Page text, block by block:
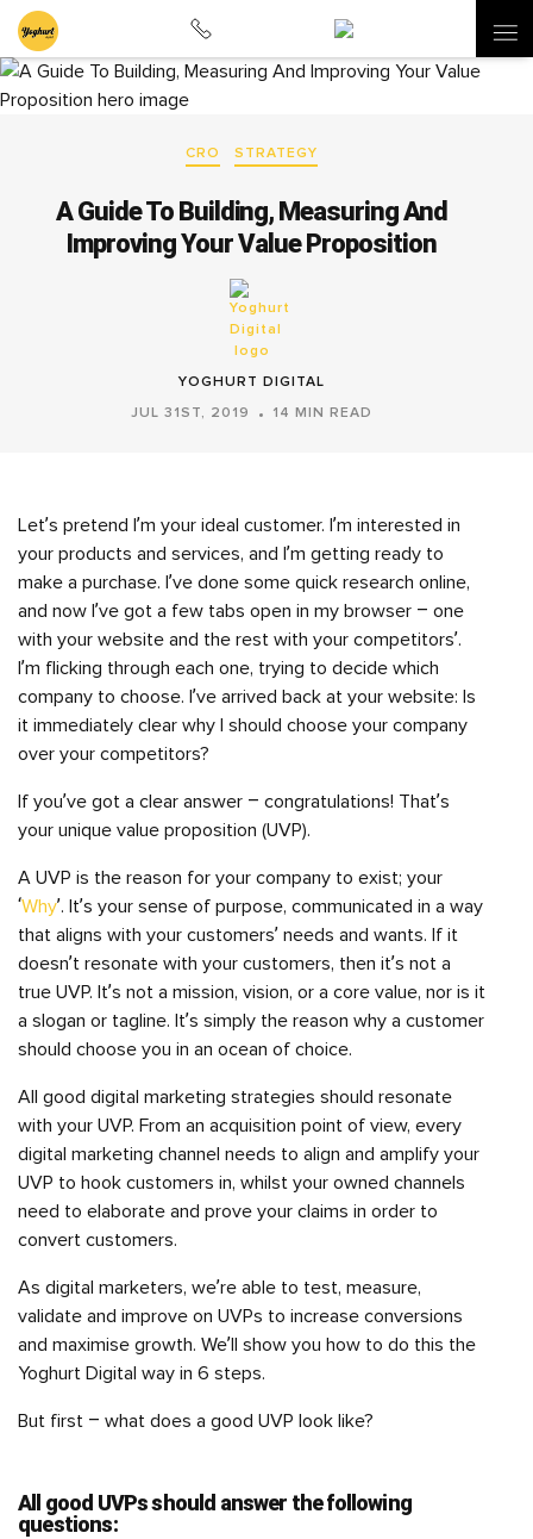
CRO STRATEGY
A Guide To Building, Measuring And
Improving Your Value Proposition
YOGHURT DIGITAL
JUL 31ST, 2019 14 MIN READ
Let’s pretend I’m your ideal customer. I’m interested in
your products and services, and I’m getting ready to
make a purchase. I’ve done some quick research online,
and now I’ve got a few tabs open in my browser – one
with your website and the rest with your competitors’.
I’m flicking through each one, trying to decide which
company to choose. I’ve arrived back at your website: Is
it immediately clear why I should choose your company
over your competitors?
If you’ve got a clear answer – congratulations! That’s
your unique value proposition (UVP).
A UVP is the reason for your company to exist; your
‘Why’. It’s your sense of purpose, communicated in a way
that aligns with your customers’ needs and wants. If it
doesn’t resonate with your customers, then it’s not a
true UVP. It’s not a mission, vision, or a core value, nor is it
a slogan or tagline. It’s simply the reason why a customer
should choose you in an ocean of choice.
All good digital marketing strategies should resonate
with your UVP. From an acquisition point of view, every
digital marketing channel needs to align and amplify your
UVP to hook customers in, whilst your owned channels
need to elaborate and prove your claims in order to
convert customers.
As digital marketers, we’re able to test, measure,
validate and improve on UVPs to increase conversions
and maximise growth. We’ll show you how to do this the
Yoghurt Digital way in 6 steps.
But first – what does a good UVP look like?
All good UVPs should answer the following
questions: